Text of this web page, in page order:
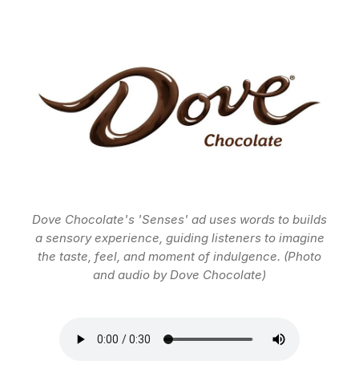
Dove Chocolate's 'Senses' ad uses words to builds
a sensory experience, guiding listeners to imagine
the taste, feel, and moment of indulgence. (Photo
and audio by Dove Chocolate)